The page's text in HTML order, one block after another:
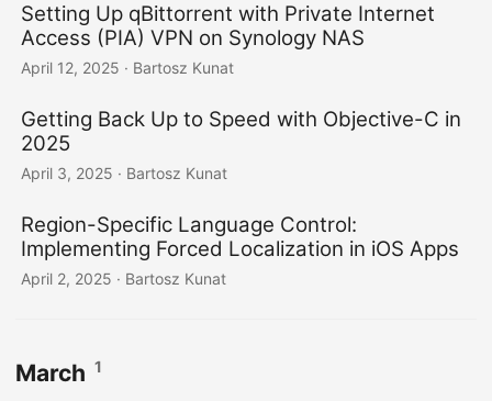
Setting Up qBittorrent with Private Internet
Access (PIA) VPN on Synology NAS
April 12, 2025 · Bartosz Kunat
Getting Back Up to Speed with Objective-C in
2025
April 3, 2025 · Bartosz Kunat
Region-Specific Language Control:
Implementing Forced Localization in iOS Apps
April 2, 2025 · Bartosz Kunat
March 1